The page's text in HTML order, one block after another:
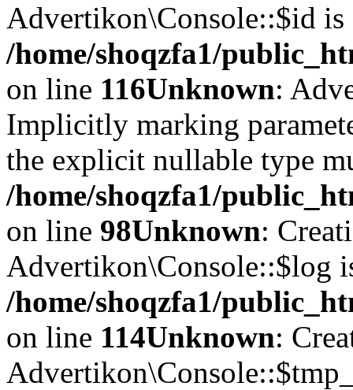
Advertikon\Console::$id is
/home/shoqzfa1/
on line 116Unknown:
Implicitly marking
the explicit nullable type
/home/shoqzfa1/
on line 98Unknown:
Advertikon\Console::$log
/home/shoqzfa1/
on line 114Unknown: